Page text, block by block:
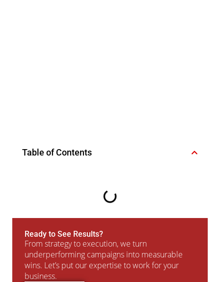
Table of Contents
Ready to See Results?
From strategy to execution, we turn
underperforming campaigns into measurable
wins. Let’s put our expertise to work for your
business.